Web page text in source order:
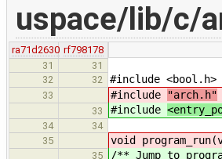
uspace/lib/c/
ra71d2630 rf798178
31
31
32
32 #include <bool.h>
33 #include "arch.h"
33 #include
34
34
35
void
35 /** Jump to